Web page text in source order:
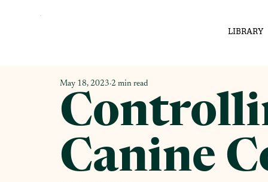
Canine
May 18, 2023 2 min read
LIBRARY